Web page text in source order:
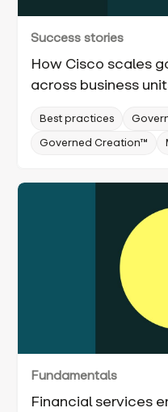
Success stories
How Cisco scales
across business
Best practices
Governed Creation™
Fundamentals
Financial services